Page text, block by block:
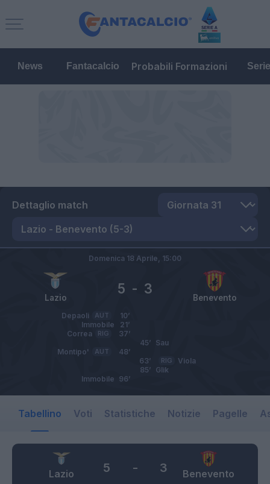
News Fantacalcio Probabili Formazioni
Dettaglio match
Lazio Benevento
5 - 3
Domenica 18 Aprile, 15:00
Depaoli AUT
10’
Immobile
21’
Correa
RIG
37’
Sau
45’
Montipo'
AUT
48’
Viola
RIG
63’
Glik
85’
Immobile 96’
Tabellino Voti Statistiche Notizie Pagelle
Lazio Benevento
5 - 3